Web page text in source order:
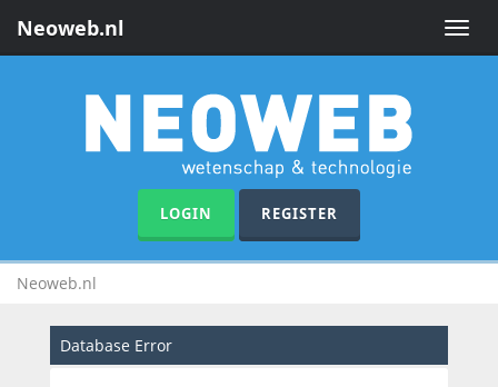
Toggle
Neoweb.nl
LOGIN REGISTER
Neoweb.nl
Database Error